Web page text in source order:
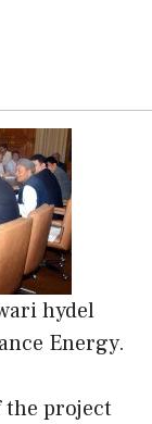
hydel
Energy.
the project